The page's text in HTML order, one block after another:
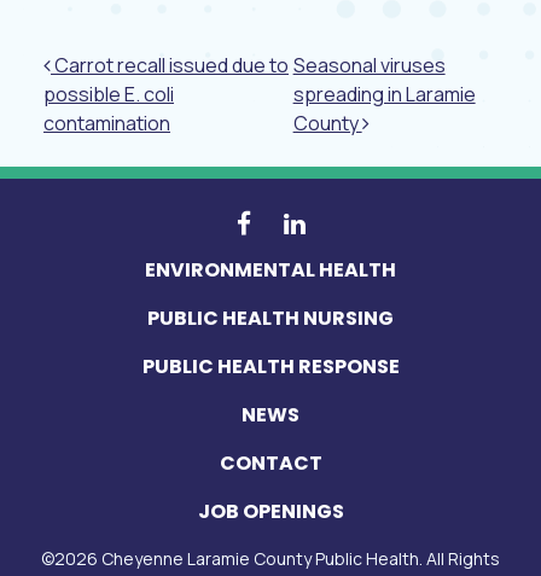
Post navigation
Carrot recall issued due to
possible E. coli
contamination
Seasonal viruses
spreading in Laramie
County
ENVIRONMENTAL HEALTH
PUBLIC HEALTH NURSING
PUBLIC HEALTH RESPONSE
NEWS
CONTACT
JOB OPENINGS
©2026 Cheyenne Laramie County Public Health. All Rights